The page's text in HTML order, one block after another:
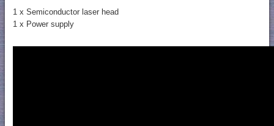
1 x Semiconductor laser head
1 x Power supply